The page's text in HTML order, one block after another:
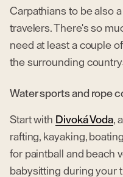
Carpathians to be also
travelers. There's so
need at least a couple
the surrounding
Water sports and rope
Start with Divoká Voda,
rafting, kayaking,
for paintball and beach
babysitting during your